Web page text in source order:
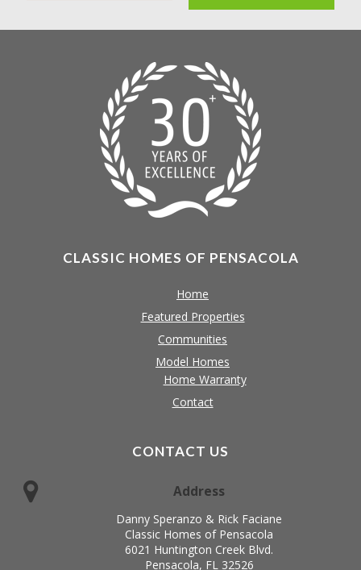
CLASSIC HOMES OF PENSACOLA
Home
Featured Properties
Communities
Model Homes
Home Warranty
Contact
CONTACT US
Address
Danny Speranzo & Rick Faciane
Classic Homes of Pensacola
6021 Huntington Creek Blvd.
Pensacola, FL 32526